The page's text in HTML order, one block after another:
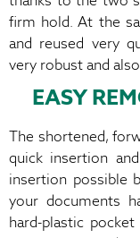
firm hold. At the
and reused very
very robust and
EASY
The shortened,
quick insertion
insertion possible
your documents
hard-plastic